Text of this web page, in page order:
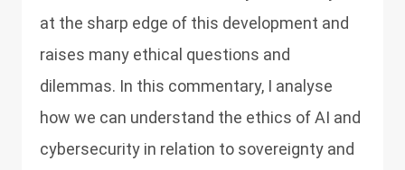
at the sharp edge of this development and
raises many ethical questions and
dilemmas. In this commentary, I analyse
how we can understand the ethics of AI and
cybersecurity in relation to sovereignty and